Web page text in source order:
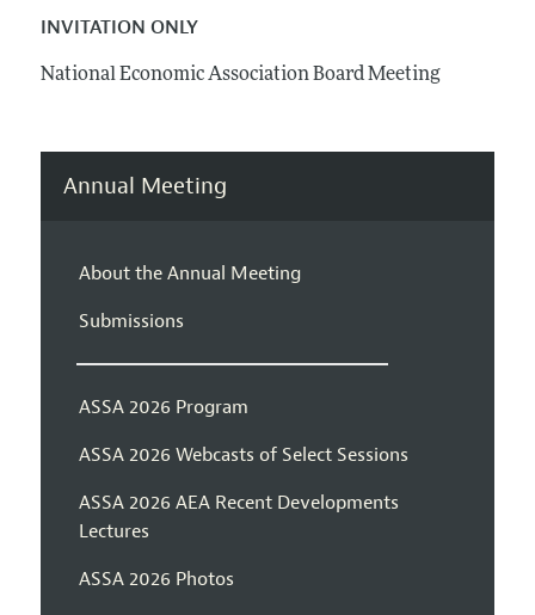
INVITATION ONLY
National Economic Association Board Meeting
Annual Meeting
About the Annual Meeting
Submissions
ASSA 2026 Program
ASSA 2026 Webcasts of Select Sessions
ASSA 2026 AEA Recent Developments
Lectures
ASSA 2026 Photos